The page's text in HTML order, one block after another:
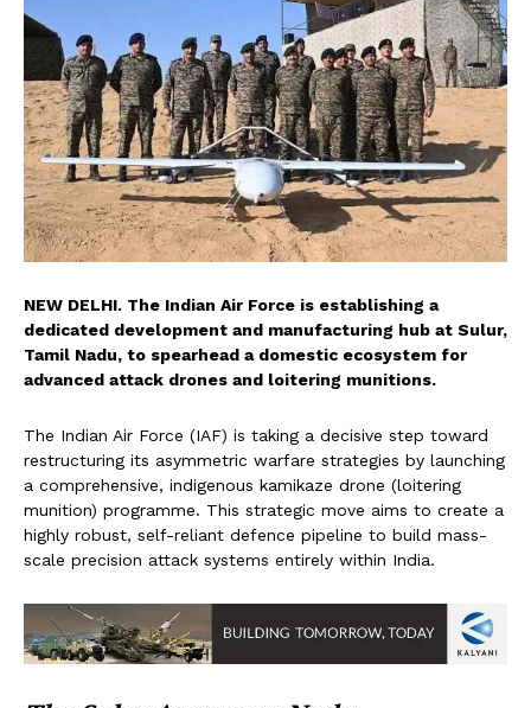
NEW DELHI. The Indian Air Force is establishing a
dedicated development and manufacturing hub at Sulur,
Tamil Nadu, to spearhead a domestic ecosystem for
advanced attack drones and loitering munitions.
The Indian Air Force (IAF) is taking a decisive step toward
restructuring its asymmetric warfare strategies by launching
a comprehensive, indigenous kamikaze drone (loitering
munition) programme. This strategic move aims to create a
highly robust, self-reliant defence pipeline to build mass-
scale precision attack systems entirely within India.